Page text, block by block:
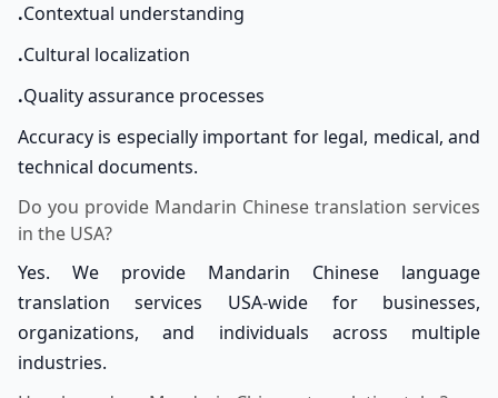
.Contextual understanding
.Cultural localization
.Quality assurance processes
Accuracy is especially important for legal, medical, and
technical documents.
Do you provide Mandarin Chinese translation services
in the USA?
Yes. We provide Mandarin Chinese language
translation services USA-wide for businesses,
organizations, and individuals across multiple
industries.